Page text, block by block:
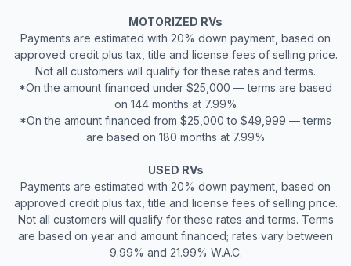
MOTORIZED RVs
Payments are estimated with 20% down payment, based on
approved credit plus tax, title and license fees of selling price.
Not all customers will qualify for these rates and terms.
*On the amount financed under $25,000 — terms are based
on 144 months at 7.99%
*On the amount financed from $25,000 to $49,999 — terms
are based on 180 months at 7.99%
USED RVs
Payments are estimated with 20% down payment, based on
approved credit plus tax, title and license fees of selling price.
Not all customers will qualify for these rates and terms. Terms
are based on year and amount financed; rates vary between
9.99% and 21.99% W.A.C.